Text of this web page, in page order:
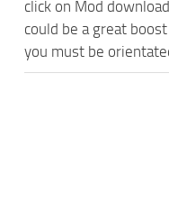
click on Mod
could be a great
you must be